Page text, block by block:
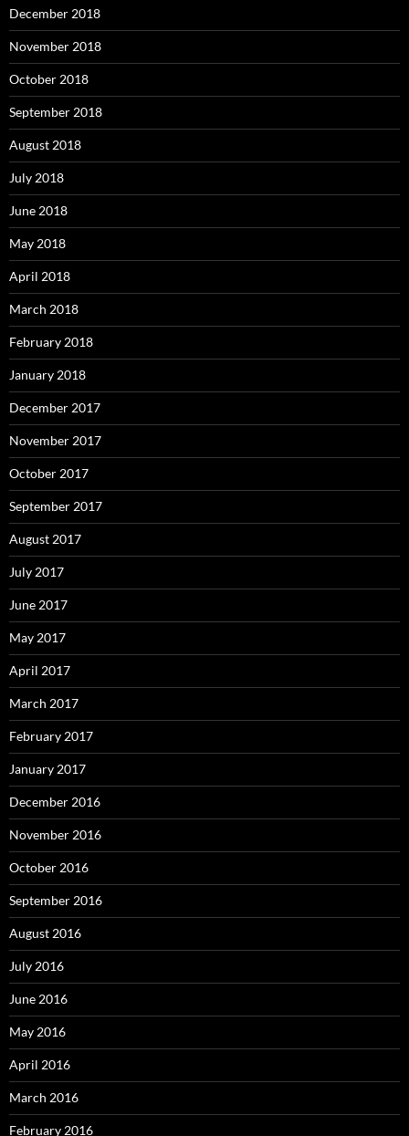
December 2018
November 2018
October 2018
September 2018
August 2018
July 2018
June 2018
May 2018
April 2018
March 2018
February 2018
January 2018
December 2017
November 2017
October 2017
September 2017
August 2017
July 2017
June 2017
May 2017
April 2017
March 2017
February 2017
January 2017
December 2016
November 2016
October 2016
September 2016
August 2016
July 2016
June 2016
May 2016
April 2016
March 2016
February 2016